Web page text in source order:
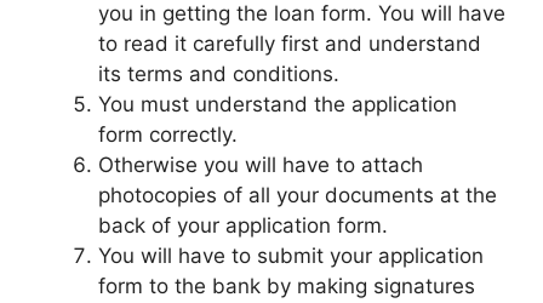
you in getting the loan form. You will have
to read it carefully first and understand
its terms and conditions.
You must understand the application
form correctly.
Otherwise you will have to attach
photocopies of all your documents at the
back of your application form.
You will have to submit your application
form to the bank by making signatures